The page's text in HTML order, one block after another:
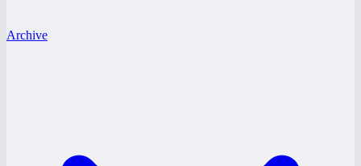
Archive